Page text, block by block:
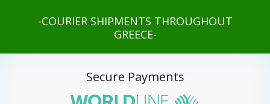
-COURIER SHIPMENTS THROUGHOUT
GREECE-
Secure Payments